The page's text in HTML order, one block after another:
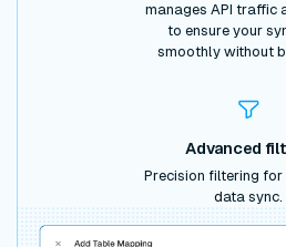
manages API traffic
to ensure your
smoothly without
Advanced
Precision filtering
data sync.